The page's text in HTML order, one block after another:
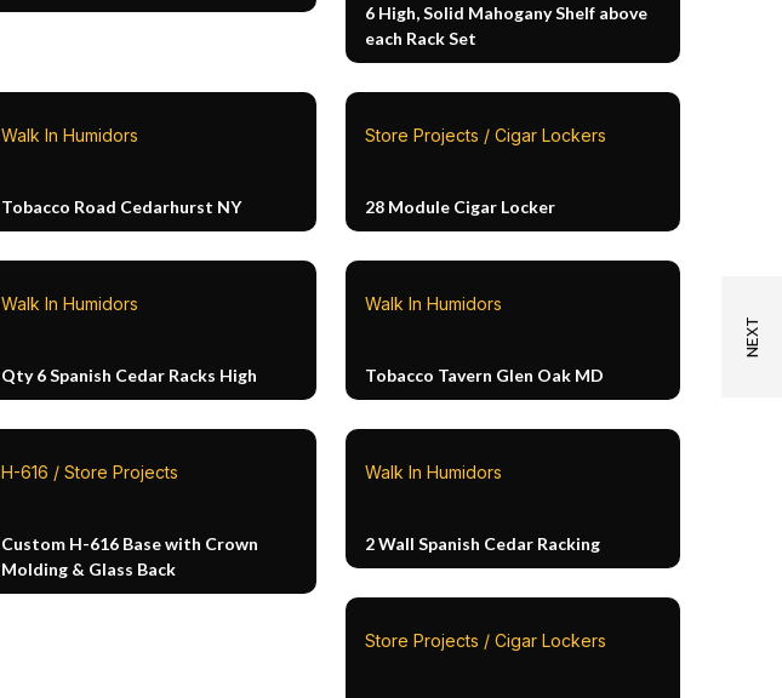
6 High, Solid Mahogany Shelf above
each Rack Set
Walk In Humidors
Tobacco Road Cedarhurst NY
Store Projects / Cigar Lockers
28 Module Cigar Locker
Walk In Humidors
Qty 6 Spanish Cedar Racks High
Walk In Humidors
Tobacco Tavern Glen Oak MD
H-616 / Store Projects
Custom H-616 Base with Crown
Molding & Glass Back
Walk In Humidors
2 Wall Spanish Cedar Racking
Store Projects / Cigar Lockers